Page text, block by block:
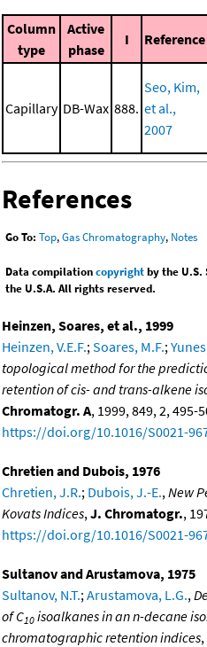
Column
type
Active
phase
I Reference
Capillary DB-Wax 888.
Seo, Kim,
et al.,
2007
References
Go To: Top,Gas Chromatography, Notes
Data compilationcopyrightby the U.S.
the U.S.A. All rights reserved.
Heinzen, Soares, et al., 1999
Heinzen, V.E.F.; Soares, M.F.;
topological method for the
retention of cis- and trans-alkene
Chromatogr. A, 1999, 849, 2, 495-
https://doi.org/10.1016/S0021-
Chretien and Dubois, 1976
Chretien, J.R.; Dubois, J.-E., New
Kovats Indices, J. Chromatogr.,
https://doi.org/10.1016/S0021-
Sultanov and Arustamova, 1975
Sultanov, N.T.; Arustamova, L.G.,
of C10 isoalkanes in an n-decane
chromatographic retention indices,